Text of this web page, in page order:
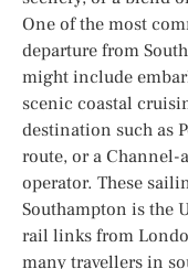
One of the most
departure from
might include
scenic coastal
destination such as
route, or a
operator. These
Southampton is the
rail links from
many travellers in